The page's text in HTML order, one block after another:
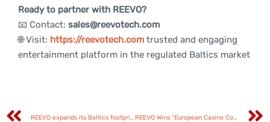
Ready to partner with REEVO?
📧 Contact: sales@reevotech.com
🌐 Visit: https://reevotech.com trusted and engaging
entertainment platform in the regulated Baltics market
REEVO expands its Baltics footprint with Betsafe partnership in Estonia and Latvia REEVO Wins “European Casino Content Supplier Under 5 Years” at EGR Europe Awards 2026